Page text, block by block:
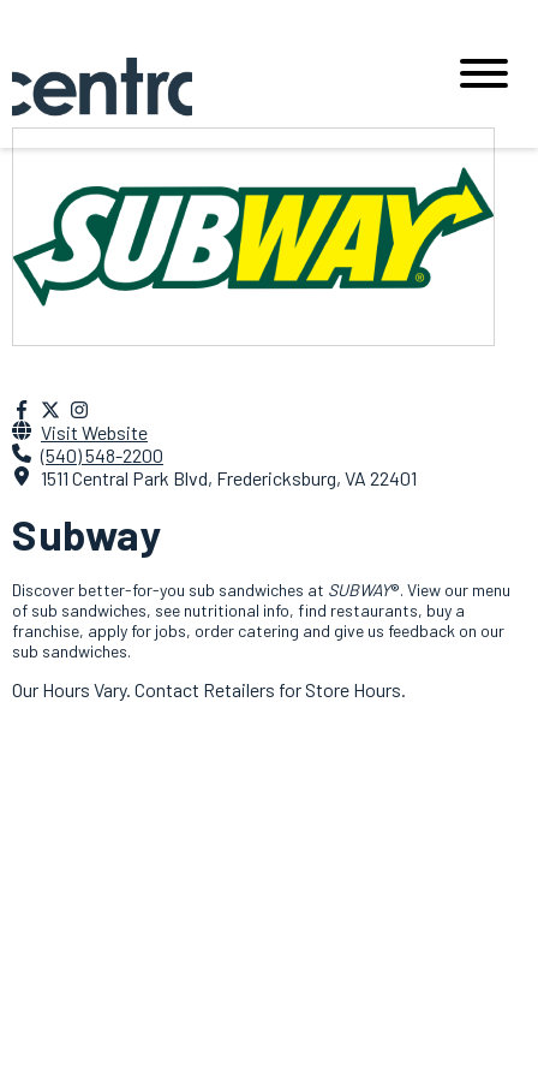
Visit Website
(540) 548-2200
1511 Central Park Blvd, Fredericksburg, VA 22401
Subway
Discover better-for-you sub sandwiches at SUBWAY®. View our menu
of sub sandwiches, see nutritional info, find restaurants, buy a
franchise, apply for jobs, order catering and give us feedback on our
sub sandwiches.
Our Hours Vary. Contact Retailers for Store Hours.